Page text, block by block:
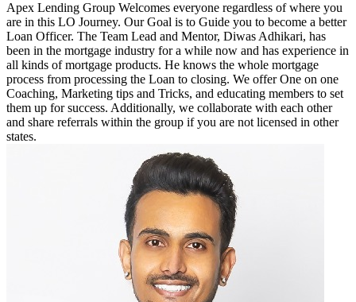
Apex Lending Group Welcomes everyone regardless of where you
are in this LO Journey. Our Goal is to Guide you to become a better
Loan Officer. The Team Lead and Mentor, Diwas Adhikari, has
been in the mortgage industry for a while now and has experience in
all kinds of mortgage products. He knows the whole mortgage
process from processing the Loan to closing. We offer One on one
Coaching, Marketing tips and Tricks, and educating members to set
them up for success. Additionally, we collaborate with each other
and share referrals within the group if you are not licensed in other
states.